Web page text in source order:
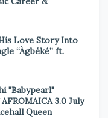
Love Story Into
“Àgbéké” ft.
"Babypearl"
3.0 July
Queen